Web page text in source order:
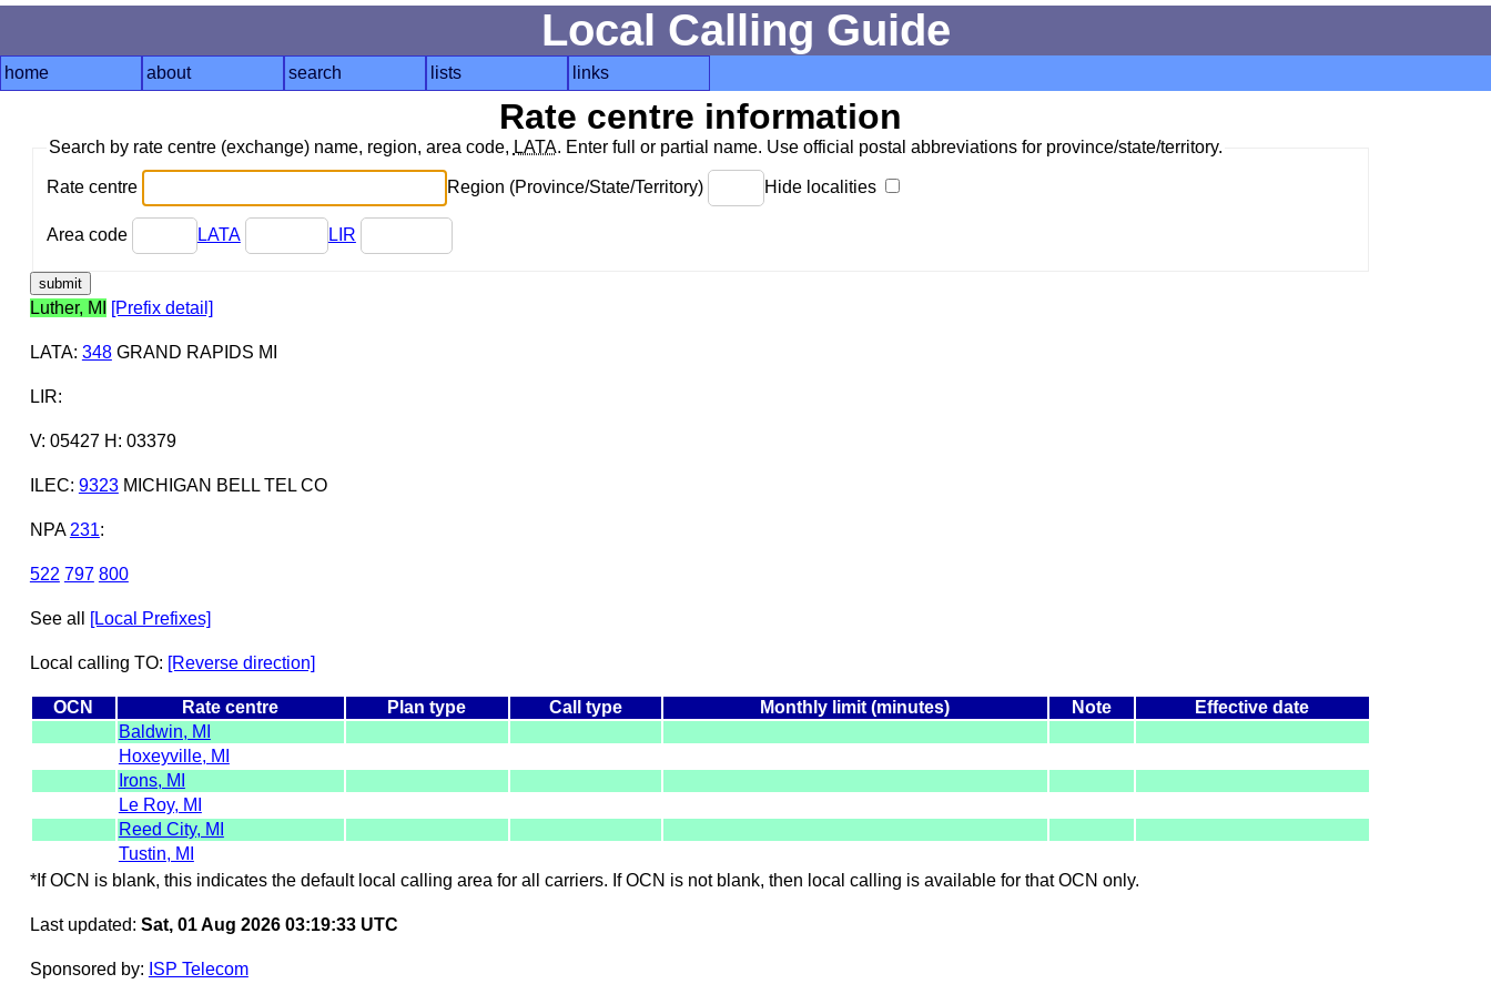
Local Calling Guide
home about search lists links
Rate centre information
Search by rate centre (exchange) name, region, area code, LATA. Enter full or partial name. Use official postal abbreviations for province/state/territory.
Rate centre Region (Province/State/Territory) Hide localities
Area code LATA LIR
Luther, MI [Prefix detail]
LATA: 348GRAND RAPIDS MI
LIR:
V: 05427 H: 03379
ILEC: 9323MICHIGAN BELL TEL CO
NPA 231:
522 797 800
See all [Local Prefixes]
Local calling TO: [Reverse direction]
OCN Rate centre Plan type Call type Monthly limit (minutes) Note
Effective date
Baldwin, MI
Hoxeyville, MI
Irons, MI
Le Roy, MI
Reed City, MI
Tustin, MI
*If OCN is blank, this indicates the default local calling area for all carriers. If OCN is not blank, then local calling is available for that OCN only.
Last updated: Sat, 01 Aug 2026 03:19:33 UTC
Sponsored by: ISP Telecom